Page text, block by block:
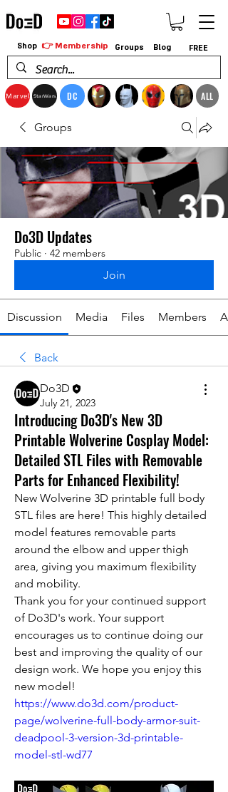
Marvel StarWars DC ALL
Shop 👉 Membership Groups Blog FREE
Groups
Do3D Updates
Public · 42 members
Join
Discussion Media Files Members
Back
Do3D
July 21, 2023
Introducing Do3D's New 3D
Printable Wolverine Cosplay Model:
Detailed STL Files with Removable
Parts for Enhanced Flexibility!
New Wolverine 3D printable full body
STL files are here! This highly detailed
model features removable parts
around the elbow and upper thigh
area, giving you maximum flexibility
and mobility.
Thank you for your continued support
of Do3D's work. Your support
encourages us to continue doing our
best and improving the quality of our
design work. We hope you enjoy this
new model!
https://www.do3d.com/product-
page/wolverine-full-body-armor-suit-
deadpool-3-version-3d-printable-
model-stl-wd77